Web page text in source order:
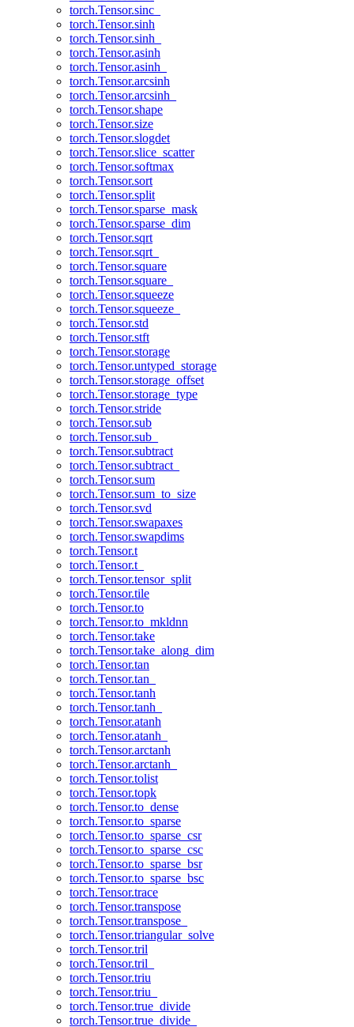
torch.Tensor.sinc_
torch.Tensor.sinh
torch.Tensor.sinh_
torch.Tensor.asinh
torch.Tensor.asinh_
torch.Tensor.arcsinh
torch.Tensor.arcsinh_
torch.Tensor.shape
torch.Tensor.size
torch.Tensor.slogdet
torch.Tensor.slice_scatter
torch.Tensor.softmax
torch.Tensor.sort
torch.Tensor.split
torch.Tensor.sparse_mask
torch.Tensor.sparse_dim
torch.Tensor.sqrt
torch.Tensor.sqrt_
torch.Tensor.square
torch.Tensor.square_
torch.Tensor.squeeze
torch.Tensor.squeeze_
torch.Tensor.std
torch.Tensor.stft
torch.Tensor.storage
torch.Tensor.untyped_storage
torch.Tensor.storage_offset
torch.Tensor.storage_type
torch.Tensor.stride
torch.Tensor.sub
torch.Tensor.sub_
torch.Tensor.subtract
torch.Tensor.subtract_
torch.Tensor.sum
torch.Tensor.sum_to_size
torch.Tensor.svd
torch.Tensor.swapaxes
torch.Tensor.swapdims
torch.Tensor.t
torch.Tensor.t_
torch.Tensor.tensor_split
torch.Tensor.tile
torch.Tensor.to
torch.Tensor.to_mkldnn
torch.Tensor.take
torch.Tensor.take_along_dim
torch.Tensor.tan
torch.Tensor.tan_
torch.Tensor.tanh
torch.Tensor.tanh_
torch.Tensor.atanh
torch.Tensor.atanh_
torch.Tensor.arctanh
torch.Tensor.arctanh_
torch.Tensor.tolist
torch.Tensor.topk
torch.Tensor.to_dense
torch.Tensor.to_sparse
torch.Tensor.to_sparse_csr
torch.Tensor.to_sparse_csc
torch.Tensor.to_sparse_bsr
torch.Tensor.to_sparse_bsc
torch.Tensor.trace
torch.Tensor.transpose
torch.Tensor.transpose_
torch.Tensor.triangular_solve
torch.Tensor.tril
torch.Tensor.tril_
torch.Tensor.triu
torch.Tensor.triu_
torch.Tensor.true_divide
torch.Tensor.true_divide_